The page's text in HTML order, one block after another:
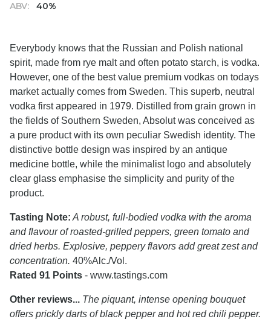
ABV: 40%
Everybody knows that the Russian and Polish national
spirit, made from rye malt and often potato starch, is vodka.
However, one of the best value premium vodkas on todays
market actually comes from Sweden. This superb, neutral
vodka first appeared in 1979. Distilled from grain grown in
the fields of Southern Sweden, Absolut was conceived as
a pure product with its own peculiar Swedish identity. The
distinctive bottle design was inspired by an antique
medicine bottle, while the minimalist logo and absolutely
clear glass emphasise the simplicity and purity of the
product.
Tasting Note: A robust, full-bodied vodka with the aroma
and flavour of roasted-grilled peppers, green tomato and
dried herbs. Explosive, peppery flavors add great zest and
concentration. 40%Alc./Vol.
Rated 91 Points - www.tastings.com
Other reviews... The piquant, intense opening bouquet
offers prickly darts of black pepper and hot red chili pepper.